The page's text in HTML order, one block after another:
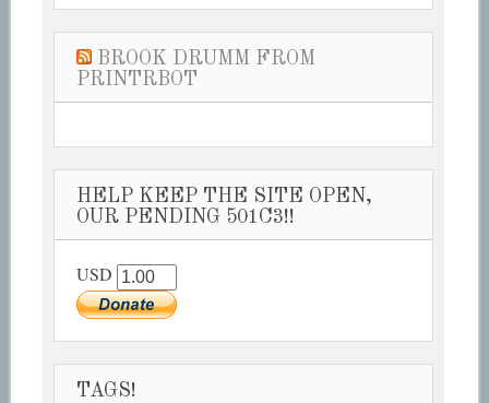
BROOK DRUMM FROM
PRINTRBOT
HELP KEEP THE SITE OPEN,
OUR PENDING 501C3!!
USD
TAGS!